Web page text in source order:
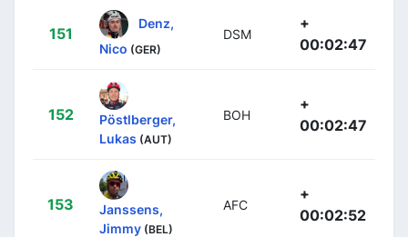
151
Denz,
Nico (GER)
DSM
+
00:02:47
152
Pöstlberger,
Lukas (AUT)
BOH
+
00:02:47
153
Janssens,
Jimmy (BEL)
AFC
+
00:02:52